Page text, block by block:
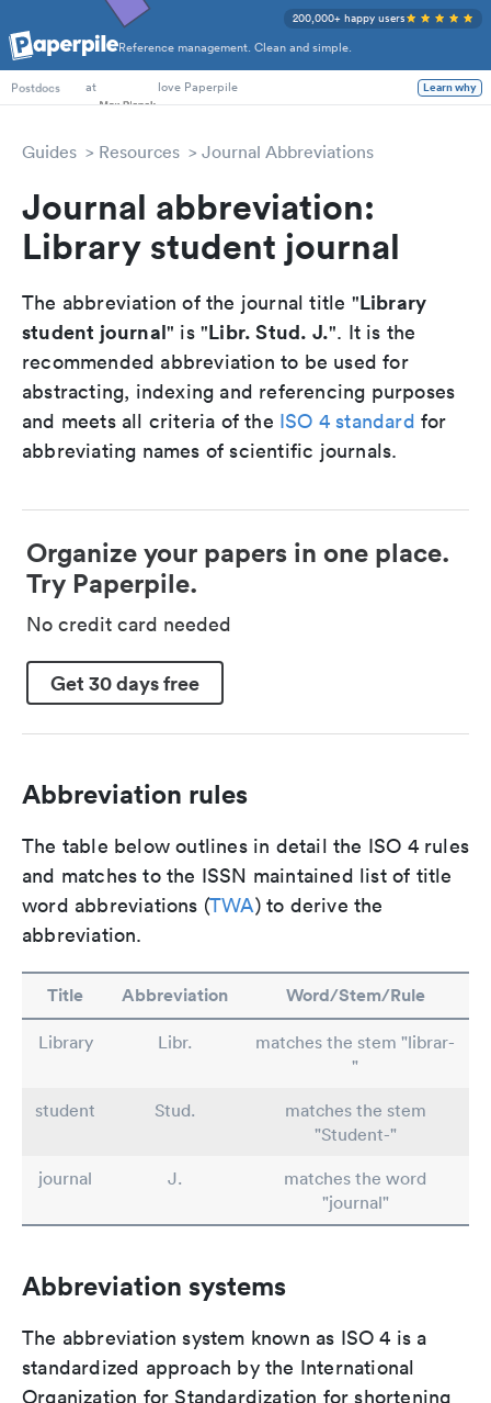
Reference management. Clean and simple.
200,000+ happy users
PhD Students
Postdocs
at love Paperpile Learn why
Guides Resources Journal Abbreviations
Journal abbreviation:
Library student journal
The abbreviation of the journal title "Library
student journal" is "Libr. Stud. J.". It is the
recommended abbreviation to be used for
abstracting, indexing and referencing purposes
and meets all criteria of the ISO 4 standard for
abbreviating names of scientific journals.
Organize your papers in one place.
Try Paperpile.
No credit card needed
Get 30 days free
Abbreviation rules
The table below outlines in detail the ISO 4 rules
and matches to the ISSN maintained list of title
word abbreviations (TWA) to derive the
abbreviation.
Title Abbreviation Word/Stem/Rule
Library Libr.
matches the stem "librar-
"
student
Stud.
matches the stem
"Student-"
journal
J.
matches the word
"journal"
Abbreviation systems
The abbreviation system known as ISO 4 is a
standardized approach by the International
Organization for Standardization for shortening